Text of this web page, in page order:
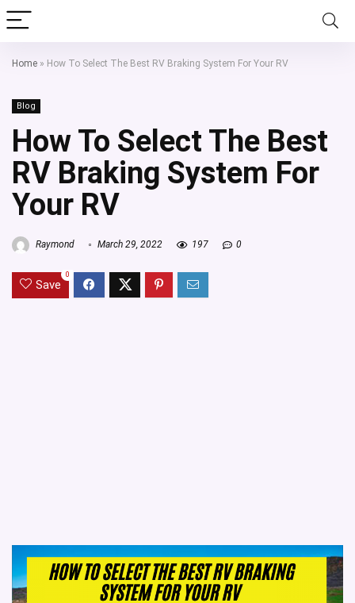
Home » How To Select The Best RV Braking System For Your RV
Blog
How To Select The Best
RV Braking System For
Your RV
Raymond March 29, 2022 197 0
Save
0